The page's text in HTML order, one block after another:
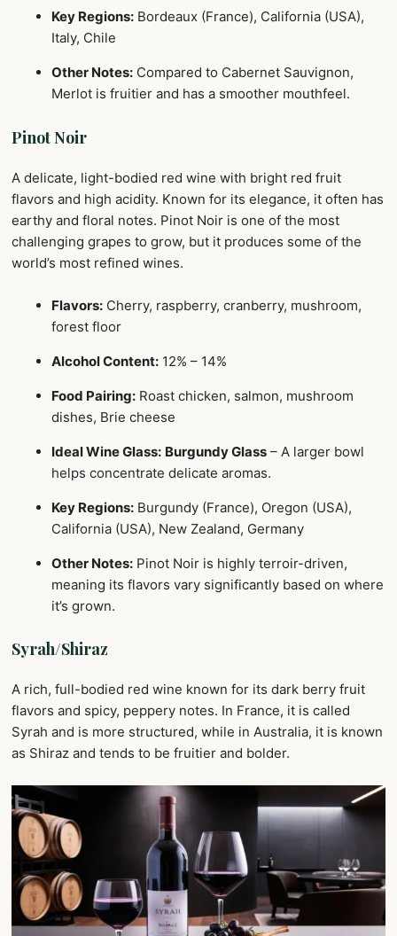
Key Regions: Bordeaux (France), California (USA),
Italy, Chile
Other Notes: Compared to Cabernet Sauvignon,
Merlot is fruitier and has a smoother mouthfeel.
Pinot Noir
A delicate, light-bodied red wine with bright red fruit
flavors and high acidity. Known for its elegance, it often has
earthy and floral notes. Pinot Noir is one of the most
challenging grapes to grow, but it produces some of the
world’s most refined wines.
Flavors: Cherry, raspberry, cranberry, mushroom,
forest floor
Alcohol Content: 12% – 14%
Food Pairing: Roast chicken, salmon, mushroom
dishes, Brie cheese
Ideal Wine Glass: Burgundy Glass – A larger bowl
helps concentrate delicate aromas.
Key Regions: Burgundy (France), Oregon (USA),
California (USA), New Zealand, Germany
Other Notes: Pinot Noir is highly terroir-driven,
meaning its flavors vary significantly based on where
it’s grown.
Syrah/Shiraz
A rich, full-bodied red wine known for its dark berry fruit
flavors and spicy, peppery notes. In France, it is called
Syrah and is more structured, while in Australia, it is known
as Shiraz and tends to be fruitier and bolder.